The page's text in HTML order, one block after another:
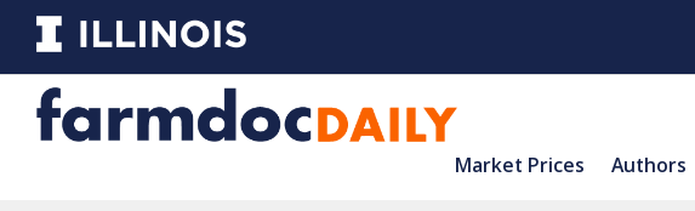
Market Prices Authors